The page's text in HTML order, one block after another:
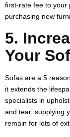
first-rate fee to your
purchasing new
5.
Your
Sofas are a 5
it extends the
specialists in
and tear, supplying
remain for lots of